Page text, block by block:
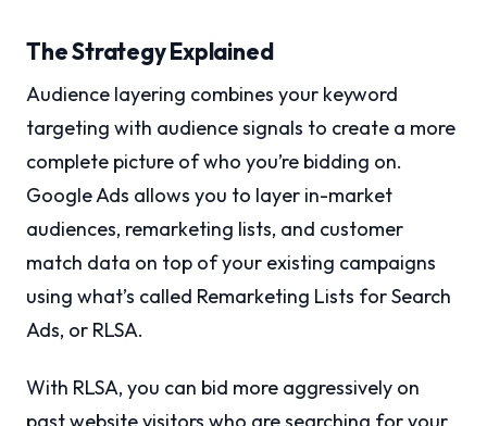
The Strategy Explained
Audience layering combines your keyword
targeting with audience signals to create a more
complete picture of who you’re bidding on.
Google Ads allows you to layer in-market
audiences, remarketing lists, and customer
match data on top of your existing campaigns
using what’s called Remarketing Lists for Search
Ads, or RLSA.
With RLSA, you can bid more aggressively on